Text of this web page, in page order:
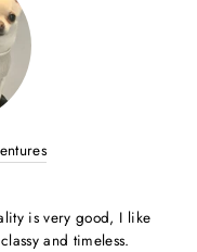
is very good, I like
and timeless.